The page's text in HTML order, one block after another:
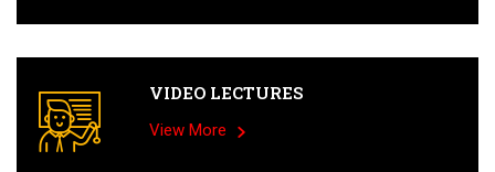
VIDEO LECTURES
View More